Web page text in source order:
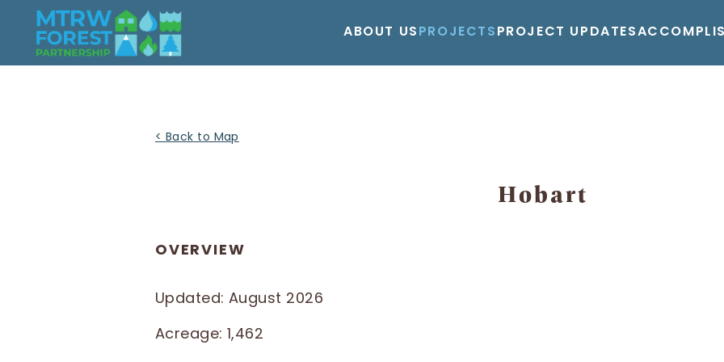
content
ABOUT US PROJECTS PROJECT UPDATES
< Back to Map
Hobart
OVERVIEW
Updated: August 2026
Acreage: 1,462